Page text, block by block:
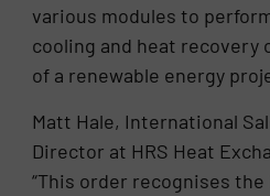
various modules to
cooling and heat recovery
of a renewable energy
Matt Hale, International
Director at HRS Heat
“This order recognises